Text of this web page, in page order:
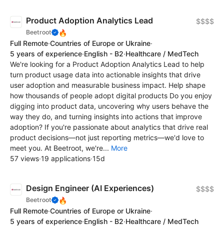
Product Adoption Analytics Lead
Beetroot 🔥
$$$$
Full Remote·Countries of Europe or Ukraine·
5 years of experience·English - B2·Healthcare / MedTech
We're looking for a Product Adoption Analytics Lead to help
turn product usage data into actionable insights that drive
user adoption and measurable business impact. Help shape
how thousands of people adopt digital products Do you enjoy
digging into product data, uncovering why users behave the
way they do, and turning insights into actions that improve
adoption? If you're passionate about analytics that drive real
product decisions—not just reporting metrics—we'd love to
meet you. At Beetroot, we're... More
57 views·19 applications·15d
Design Engineer (AI Experiences)
Beetroot 🔥
$$$$
Full Remote·Countries of Europe or Ukraine·
5 years of experience·English - B2·Healthcare / MedTech